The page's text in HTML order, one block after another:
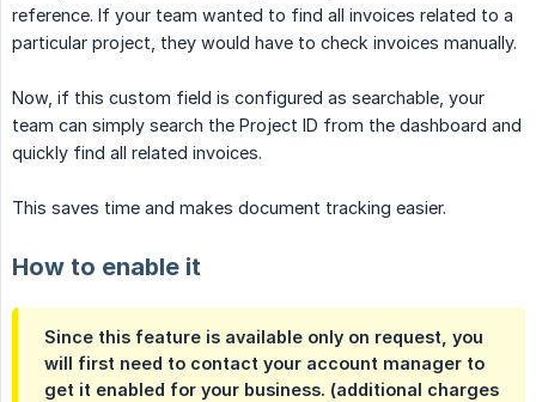
reference. If your team wanted to find all invoices related to a
particular project, they would have to check invoices manually.
Now, if this custom field is configured as searchable, your
team can simply search the Project ID from the dashboard and
quickly find all related invoices.
This saves time and makes document tracking easier.
How to enable it
Since this feature is available only on request, you
will first need to contact your account manager to
get it enabled for your business. (additional charges